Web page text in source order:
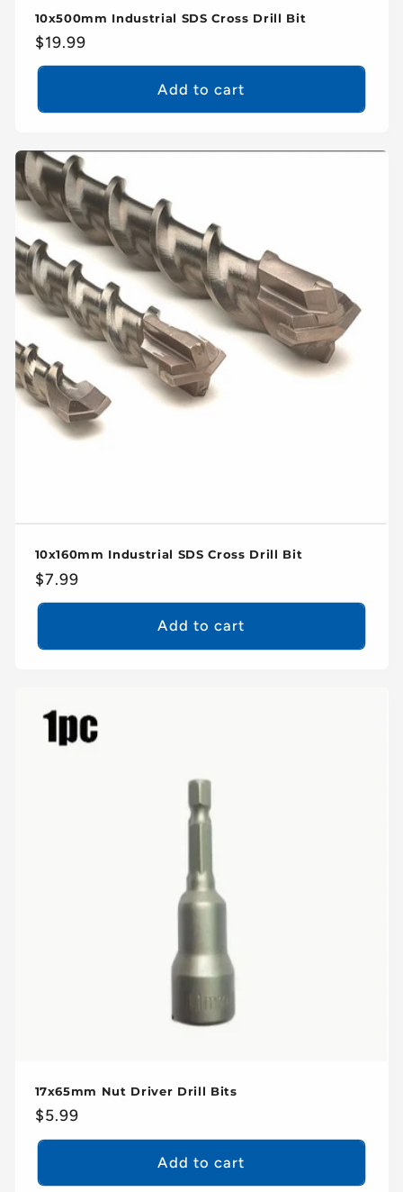
10x500mm Industrial SDS Cross Drill Bit
Regular
price
$19.99
Add to cart
10x160mm Industrial SDS Cross Drill Bit
Regular
price
$7.99
Add to cart
17x65mm Nut Driver Drill Bits
Regular
price
$5.99
Add to cart